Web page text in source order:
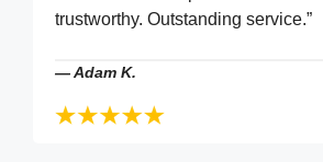
trustworthy. Outstanding service.”
—Adam K.